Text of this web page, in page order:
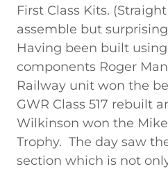
First Class Kits.
assemble but
Having been built
components Roger
Railway unit won the
GWR Class 517 rebuilt
Wilkinson won the
Trophy. The day saw
section which is not